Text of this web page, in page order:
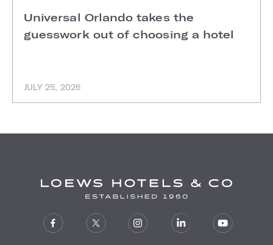
Universal Orlando takes the
guesswork out of choosing a hotel
JULY 25, 2026